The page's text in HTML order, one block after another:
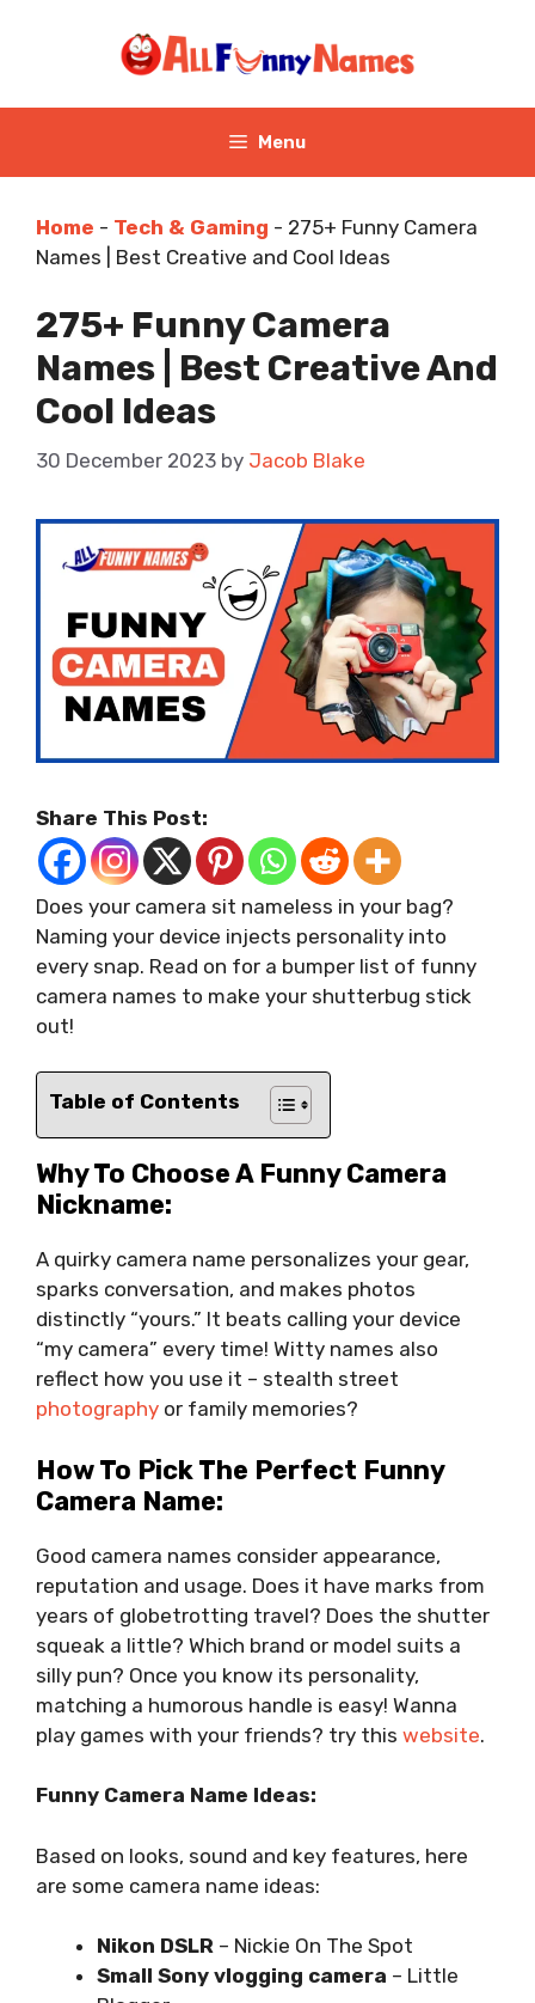
Menu
Home - Tech & Gaming - 275+ Funny Camera
Names | Best Creative and Cool Ideas
275+ Funny Camera
Names | Best Creative And
Cool Ideas
30 December 2023 by Jacob Blake
Share This Post:
Does your camera sit nameless in your bag?
Naming your device injects personality into
every snap. Read on for a bumper list of funny
camera names to make your shutterbug stick
out!
Table of Contents
Why To Choose A Funny Camera
Nickname:
A quirky camera name personalizes your gear,
sparks conversation, and makes photos
distinctly “yours.” It beats calling your device
“my camera” every time! Witty names also
reflect how you use it – stealth street
photography or family memories?
How To Pick The Perfect Funny
Camera Name:
Good camera names consider appearance,
reputation and usage. Does it have marks from
years of globetrotting travel? Does the shutter
squeak a little? Which brand or model suits a
silly pun? Once you know its personality,
matching a humorous handle is easy! Wanna
play games with your friends? try this website.
Funny Camera Name Ideas:
Based on looks, sound and key features, here
are some camera name ideas:
Nikon DSLR – Nickie On The Spot
Small Sony vlogging camera – Little